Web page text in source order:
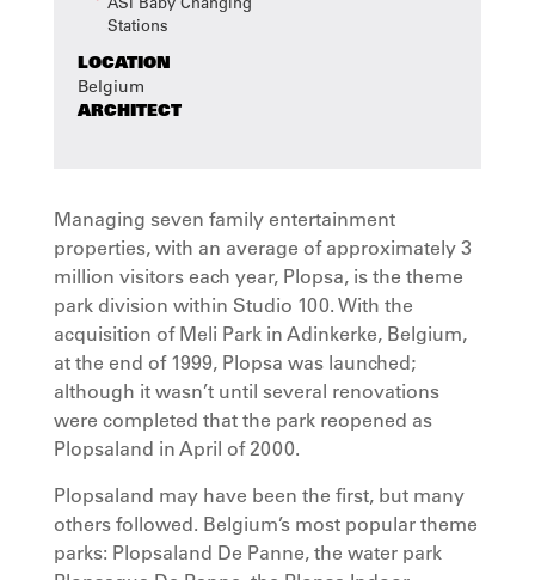
Stations
LOCATION
Belgium
ARCHITECT
Managing seven family entertainment
properties, with an average of approximately 3
million visitors each year, Plopsa, is the theme
park division within Studio 100. With the
acquisition of Meli Park in Adinkerke, Belgium,
at the end of 1999, Plopsa was launched;
although it wasn’t until several renovations
were completed that the park reopened as
Plopsaland in April of 2000.
Plopsaland may have been the first, but many
others followed. Belgium’s most popular theme
parks: Plopsaland De Panne, the water park